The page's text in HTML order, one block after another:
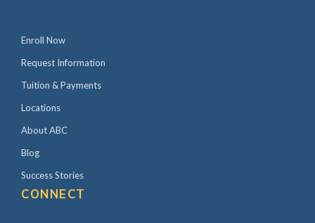
Enroll Now
Request Information
Tuition & Payments
Locations
About ABC
Blog
Success Stories
CONNECT